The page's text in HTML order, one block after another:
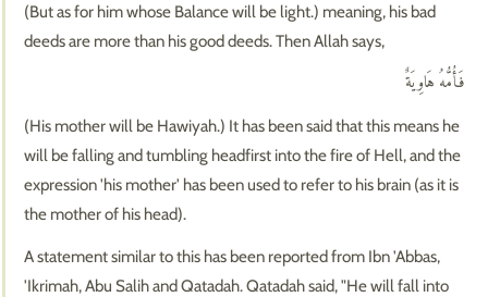
(But as for him whose Balance will be light.) meaning, his bad
deeds are more than his good deeds. Then Allah says,
فَأُمُّهُ هَاوِيَةٌ
(His mother will be Hawiyah.) It has been said that this means he
will be falling and tumbling headfirst into the fire of Hell, and the
expression 'his mother' has been used to refer to his brain (as it is
the mother of his head).
A statement similar to this has been reported from Ibn 'Abbas,
'Ikrimah, Abu Salih and Qatadah. Qatadah said, "He will fall into